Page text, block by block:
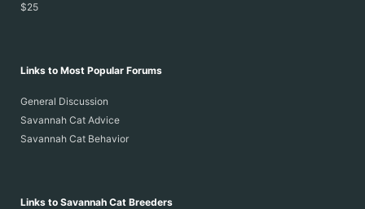
$25
Links to Most Popular Forums
General Discussion
Savannah Cat Advice
Savannah Cat Behavior
Links to Savannah Cat Breeders